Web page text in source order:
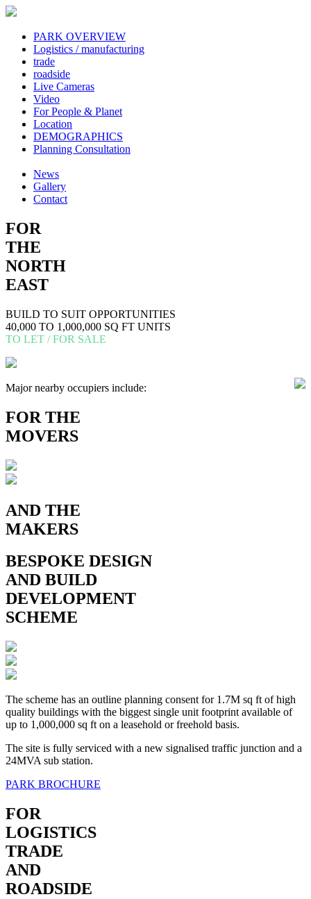
PARK OVERVIEW
Logistics / manufacturing
trade
roadside
Live Cameras
Video
For People & Planet
Location
DEMOGRAPHICS
Planning Consultation
News
Gallery
Contact
FOR
THE
NORTH
EAST
BUILD TO SUIT OPPORTUNITIES
40,000 TO 1,000,000 SQ FT UNITS
TO LET / FOR SALE
Major nearby occupiers include:
FOR THE
MOVERS
AND THE
MAKERS
BESPOKE DESIGN
AND BUILD
DEVELOPMENT
SCHEME
The scheme has an outline planning consent for 1.7M sq ft of high
quality buildings with the biggest single unit footprint available of
up to 1,000,000 sq ft on a leasehold or freehold basis.
The site is fully serviced with a new signalised traffic junction and a
24MVA sub station.
PARK BROCHURE
FOR
LOGISTICS
TRADE
AND
ROADSIDE